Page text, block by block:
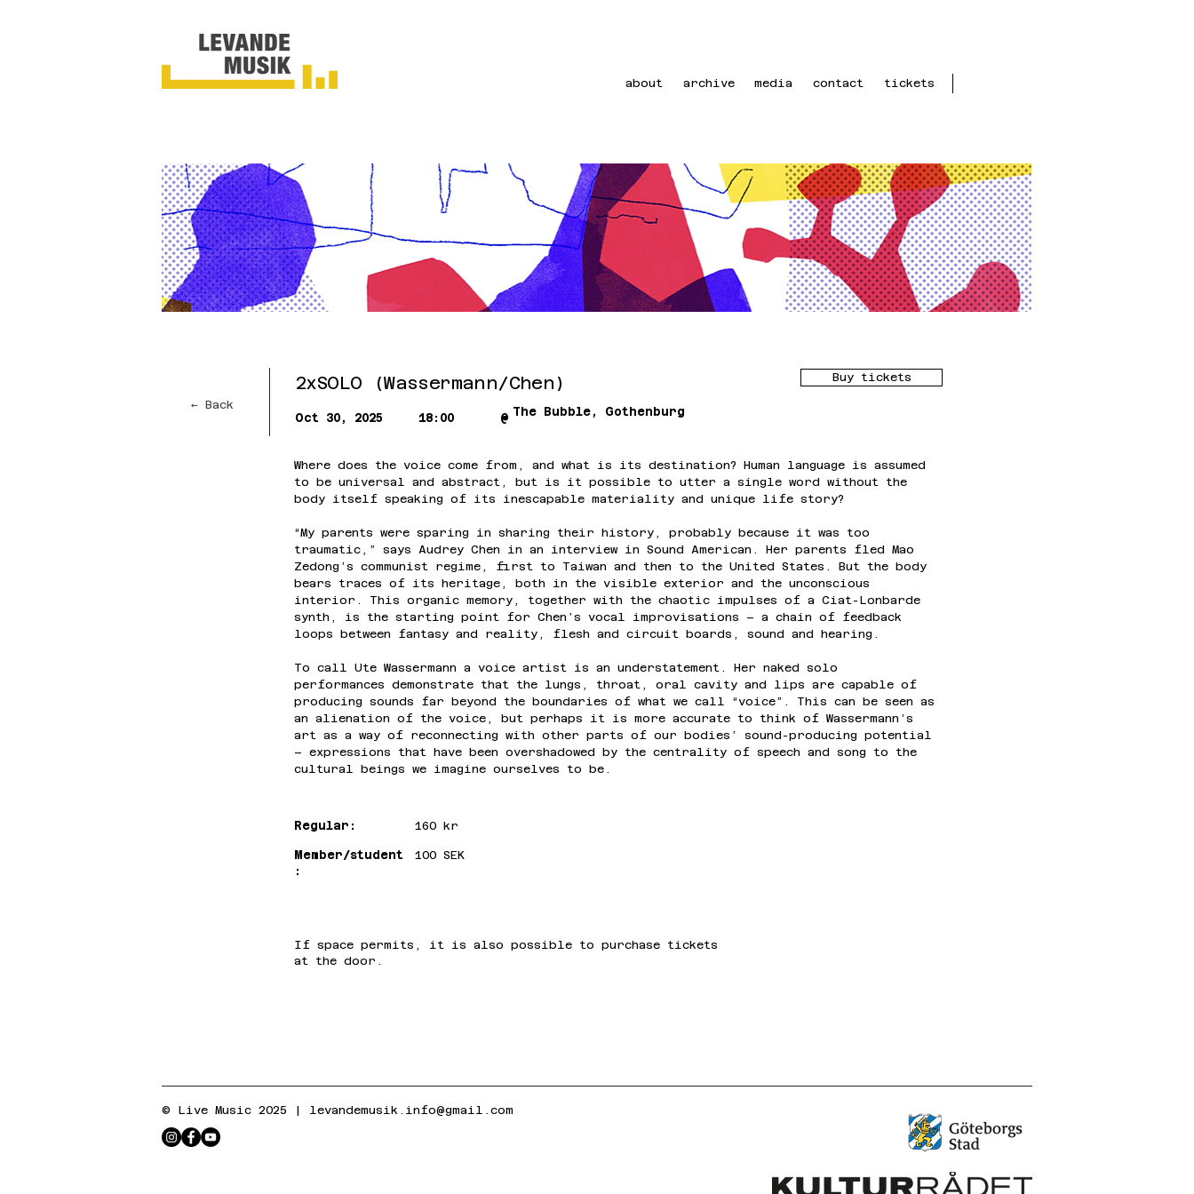
about archive media contact tickets
← Back
2xSOLO (Wassermann/Chen) Buy tickets
Oct 30, 2025 18:00 @ The Bubble, Gothenburg
Where does the voice come from, and what is its destination? Human language is assumed
to be universal and abstract, but is it possible to utter a single word without the
body itself speaking of its inescapable materiality and unique life story?
“My parents were sparing in sharing their history, probably because it was too
traumatic,” says Audrey Chen in an interview in Sound American. Her parents fled Mao
Zedong’s communist regime, first to Taiwan and then to the United States. But the body
bears traces of its heritage, both in the visible exterior and the unconscious
interior. This organic memory, together with the chaotic impulses of a Ciat-Lonbarde
synth, is the starting point for Chen’s vocal improvisations – a chain of feedback
loops between fantasy and reality, flesh and circuit boards, sound and hearing.
To call Ute Wassermann a voice artist is an understatement. Her naked solo
performances demonstrate that the lungs, throat, oral cavity and lips are capable of
producing sounds far beyond the boundaries of what we call “voice”. This can be seen as
an alienation of the voice, but perhaps it is more accurate to think of Wassermann’s
art as a way of reconnecting with other parts of our bodies’ sound-producing potential
– expressions that have been overshadowed by the centrality of speech and song to the
cultural beings we imagine ourselves to be.
Regular: 160 kr
Member/student
:
100 SEK
If space permits, it is also possible to purchase tickets
at the door.
© Live Music 2025 | levandemusik.info@gmail.com